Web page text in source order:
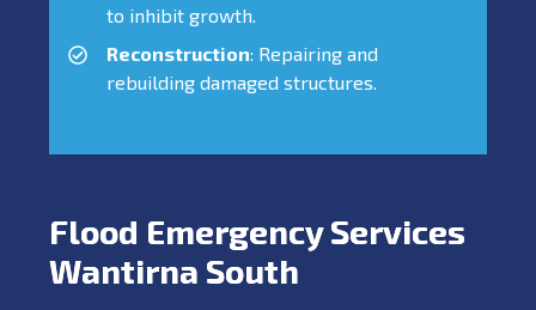
to inhibit growth.
Reconstruction: Repairing and
rebuilding damaged structures.
Flood Emergency Services
Wantirna South